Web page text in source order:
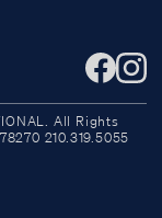
All Rights
210.319.5055